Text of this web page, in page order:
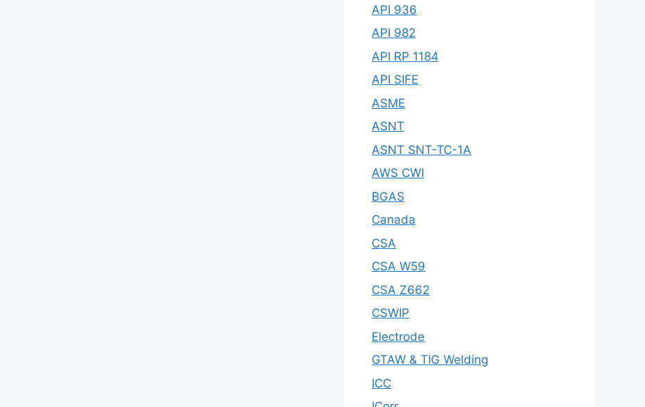
API 936
API 982
API RP 1184
API SIFE
ASME
ASNT
ASNT SNT-TC-1A
AWS CWI
BGAS
Canada
CSA
CSA W59
CSA Z662
CSWIP
Electrode
GTAW & TIG Welding
ICC